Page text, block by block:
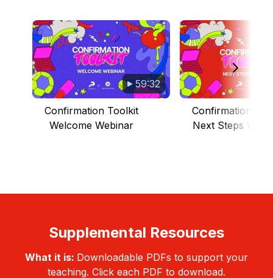
59:32
Confirmation Toolkit
Welcome Webinar
Confirmation
Next Steps
Supplemental Resources
What it is: Downloadable PDFs to support your
teaching. Click each PDF to download.